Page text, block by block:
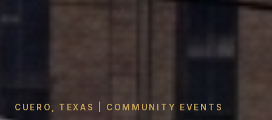
CUERO, TEXAS | COMMUNITY EVENTS